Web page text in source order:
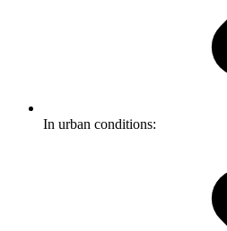
In urban conditions: